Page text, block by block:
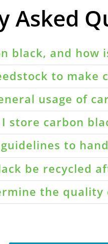
Asked
black, and
to make
usage of
store carbon
to
be recycled
the